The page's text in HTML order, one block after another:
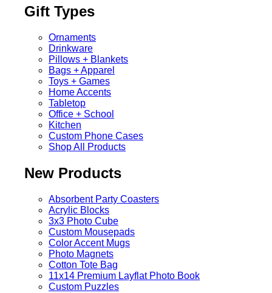
Gift Types
Ornaments
Drinkware
Pillows + Blankets
Bags + Apparel
Toys + Games
Home Accents
Tabletop
Office + School
Kitchen
Custom Phone Cases
Shop All Products
New Products
Absorbent Party Coasters
Acrylic Blocks
3x3 Photo Cube
Custom Mousepads
Color Accent Mugs
Photo Magnets
Cotton Tote Bag
11x14 Premium Layflat Photo Book
Custom Puzzles